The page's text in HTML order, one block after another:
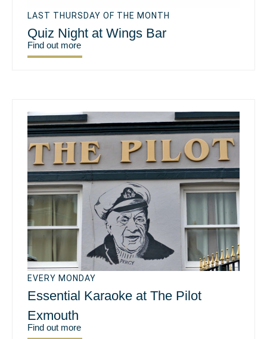
LAST THURSDAY OF THE MONTH
Quiz Night at Wings Bar
Find out more
EVERY MONDAY
Essential Karaoke at The Pilot
Exmouth
Find out more